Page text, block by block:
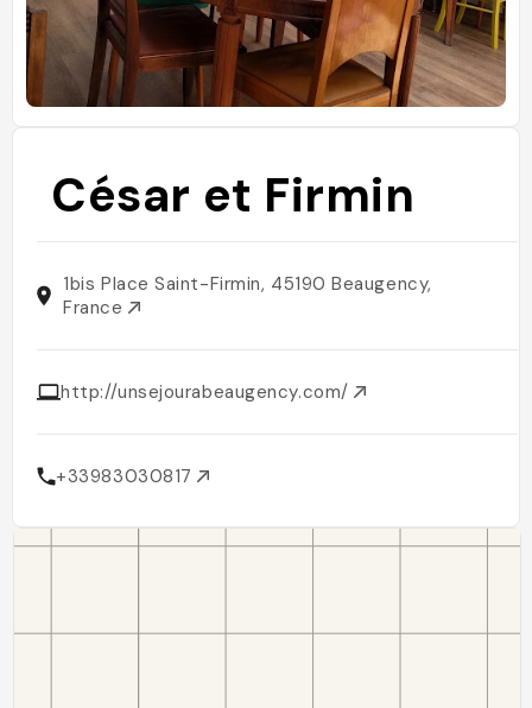
César et Firmin
1bis Place Saint-Firmin, 45190 Beaugency,
France
http://unsejourabeaugency.com/
+33983030817